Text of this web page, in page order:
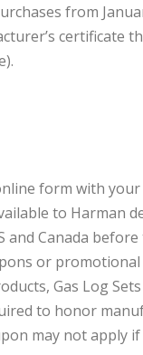
from
certificate
form with
to Harman
Canada
or
Gas Log
to honor
may not apply